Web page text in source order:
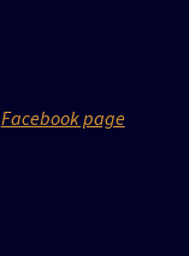
Facebook page